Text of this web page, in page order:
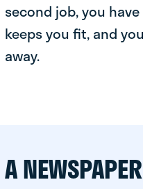
second job, you
keeps you fit, and
away.
A